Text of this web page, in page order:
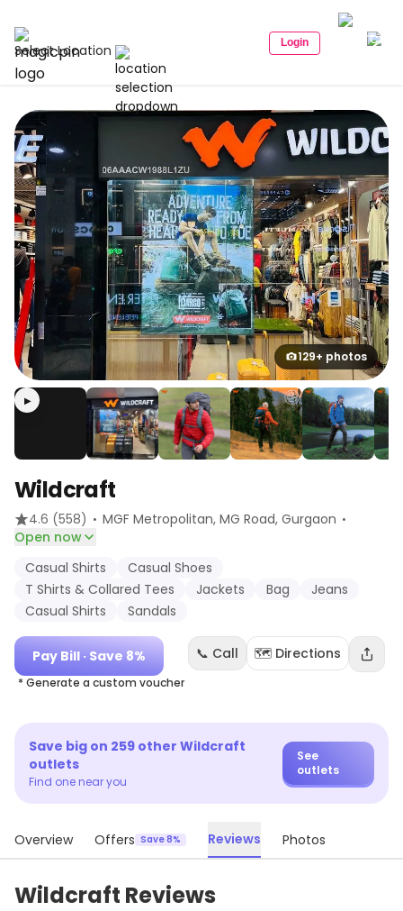
Select Location Login
129+ photos
▶
Wildcraft
4.6 (558) · MGF Metropolitan, MG Road, Gurgaon ·
Open now
Casual Shirts
Casual Shoes
T Shirts & Collared Tees
Jackets Bag
Jeans
Casual Shirts
Sandals
Pay Bill · Save 8%
* Generate a custom voucher
📞 Call 🗺️ Directions
Save big on 259 other Wildcraft
outlets
Find one near you
See
outlets
Overview Offers Save 8% Reviews Photos
Wildcraft Reviews